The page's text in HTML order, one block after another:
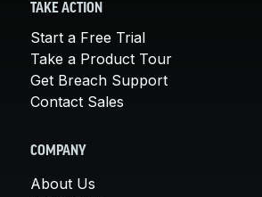
TAKE ACTION
Start a Free Trial
Take a Product Tour
Get Breach Support
Contact Sales
COMPANY
About Us